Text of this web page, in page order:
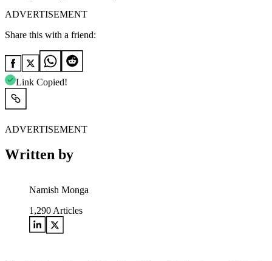
ADVERTISEMENT
Share this with a friend:
Link Copied!
ADVERTISEMENT
Written by
Namish Monga
1,290 Articles